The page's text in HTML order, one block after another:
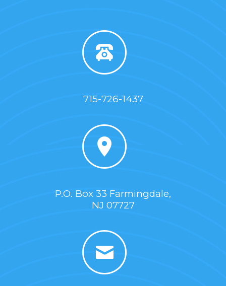
715-726-1437
P.O. Box 33 Farmingdale,
NJ 07727